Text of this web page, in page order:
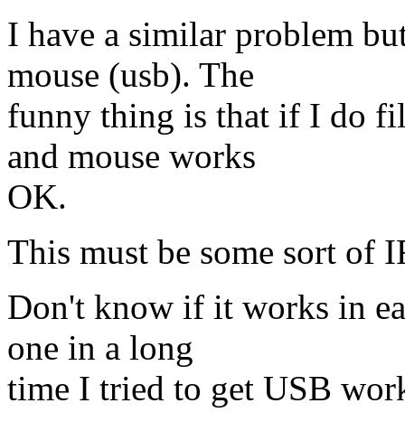
I have a similar problem
mouse (usb). The
funny thing is that if I do
and mouse works
OK.
This must be some sort of
Don't know if it works in
one in a long
time I tried to get USB